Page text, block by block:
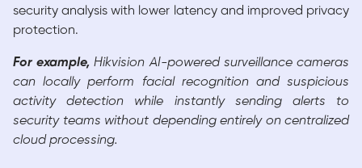
security analysis with lower latency and improved privacy
protection.
For example, Hikvision AI-powered surveillance cameras
can locally perform facial recognition and suspicious
activity detection while instantly sending alerts to
security teams without depending entirely on centralized
cloud processing.